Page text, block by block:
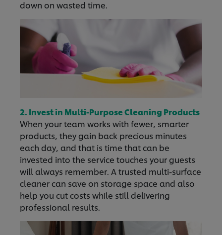
down on wasted time.
2. Invest in Multi-Purpose Cleaning Products
When your team works with fewer, smarter
products, they gain back precious minutes
each day, and that is time that can be
invested into the service touches your guests
will always remember. A trusted multi-surface
cleaner can save on storage space and also
help you cut costs while still delivering
professional results.